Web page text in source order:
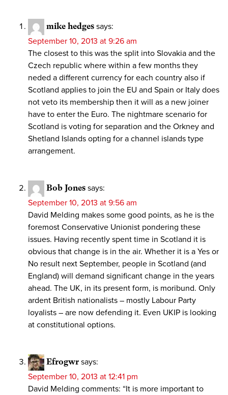
mike hedges says:
September 10, 2013 at 9:26 am
The closest to this was the split into Slovakia and the
Czech republic where within a few months they
neded a different currency for each country also if
Scotland applies to join the EU and Spain or Italy does
not veto its membership then it will as a new joiner
have to enter the Euro. The nightmare scenario for
Scotland is voting for separation and the Orkney and
Shetland Islands opting for a channel islands type
arrangement.
Bob Jones says:
September 10, 2013 at 9:56 am
David Melding makes some good points, as he is the
foremost Conservative Unionist pondering these
issues. Having recently spent time in Scotland it is
obvious that change is in the air. Whether it is a Yes or
No result next September, people in Scotland (and
England) will demand significant change in the years
ahead. The UK, in its present form, is moribund. Only
ardent British nationalists – mostly Labour Party
loyalists – are now defending it. Even UKIP is looking
at constitutional options.
Efrogwr says:
September 10, 2013 at 12:41 pm
David Melding comments: “It is more important to